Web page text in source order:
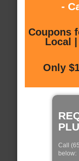
-
Coupons
Local
Only
Call
below: